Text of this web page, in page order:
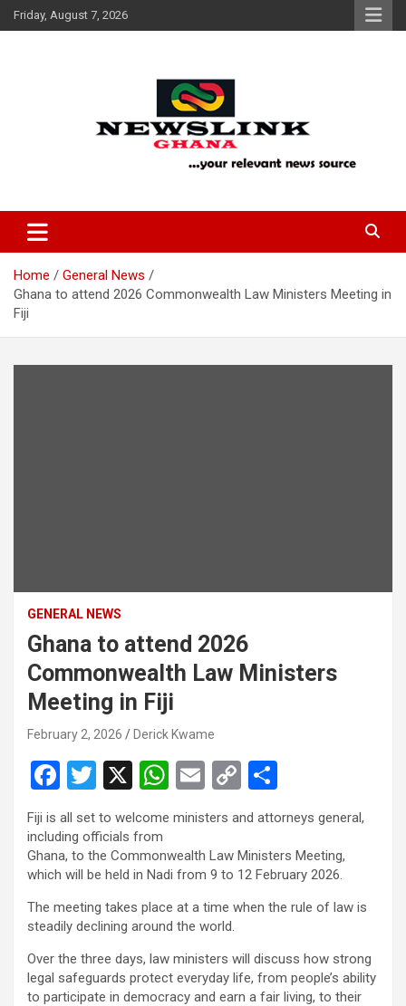
Skip
to
Friday, August 7, 2026
News Link Ghana
Home
General News
Ghana to attend 2026 Commonwealth Law Ministers Meeting in
Fiji
GENERAL NEWS
Ghana to attend 2026
Commonwealth Law Ministers
Meeting in Fiji
February 2, 2026 Derick Kwame
F
a
ce
b
o
o
k
T
wi
tt
er
X
W
at
s
A
p
p
E
m
ail
C
o
py
Li
n
k
ar
e
Fiji is all set to welcome ministers and attorneys general,
including officials from
Ghana, to the Commonwealth Law Ministers Meeting,
which will be held in Nadi from 9 to 12 February 2026.
The meeting takes place at a time when the rule of law is
steadily declining around the world.
Over the three days, law ministers will discuss how strong
legal safeguards protect everyday life, from people’s ability
to participate in democracy and earn a fair living, to their